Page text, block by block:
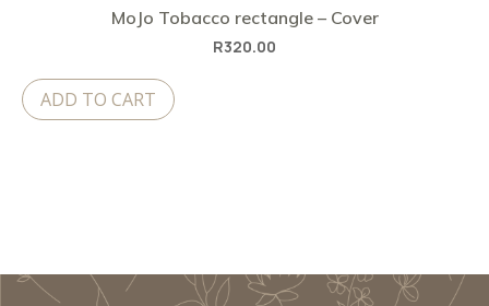
MoJo Tobacco rectangle – Cover
R320.00
ADD TO CART